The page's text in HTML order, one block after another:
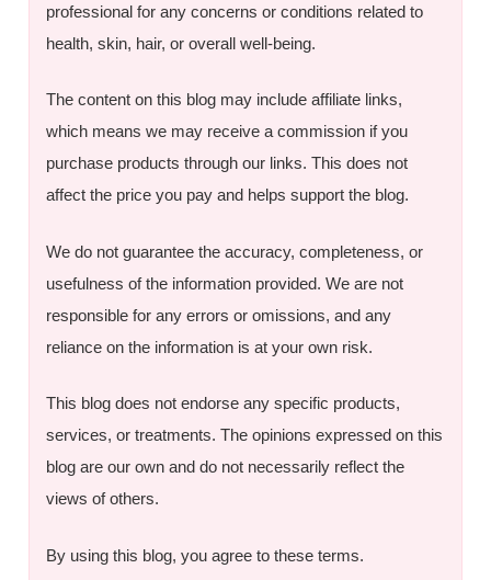
professional for any concerns or conditions related to
health, skin, hair, or overall well-being.
The content on this blog may include affiliate links,
which means we may receive a commission if you
purchase products through our links. This does not
affect the price you pay and helps support the blog.
We do not guarantee the accuracy, completeness, or
usefulness of the information provided. We are not
responsible for any errors or omissions, and any
reliance on the information is at your own risk.
This blog does not endorse any specific products,
services, or treatments. The opinions expressed on this
blog are our own and do not necessarily reflect the
views of others.
By using this blog, you agree to these terms.